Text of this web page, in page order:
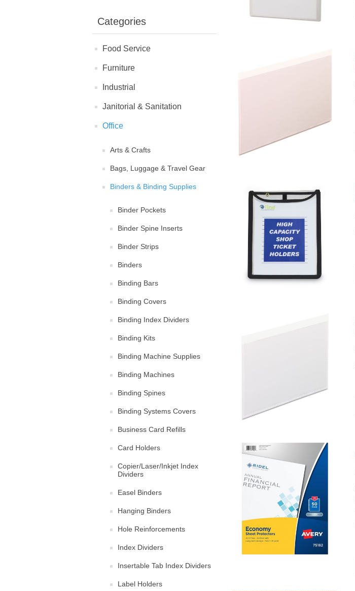
Categories
Food Service
Furniture
Industrial
Janitorial & Sanitation
Office
Arts & Crafts
Bags, Luggage & Travel Gear
Binders & Binding Supplies
Binder Pockets
Binder Spine Inserts
Binder Strips
Binders
Binding Bars
Binding Covers
Binding Index Dividers
Binding Kits
Binding Machine Supplies
Binding Machines
Binding Spines
Binding Systems Covers
Business Card Refills
Card Holders
Copier/Laser/Inkjet Index
Dividers
Easel Binders
Hanging Binders
Hole Reinforcements
Index Dividers
Insertable Tab Index Dividers
Label Holders